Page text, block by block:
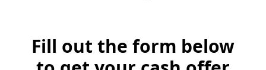
Fill out the form below